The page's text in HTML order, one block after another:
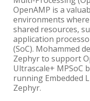
OpenAMP is a
environments
shared resources,
application
(SoC). Mohammed
Zephyr to support
Ultrascale+ MPSoC
running Embedded
Zephyr.